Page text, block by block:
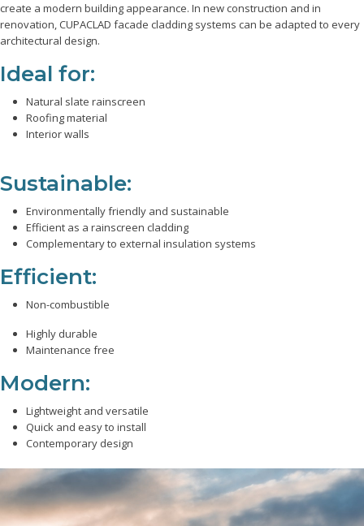
create a modern building appearance. In new construction and in
renovation, CUPACLAD facade cladding systems can be adapted to every
architectural design.
Ideal for:
Natural slate rainscreen
Roofing material
Interior walls
Sustainable:
Environmentally friendly and sustainable
Efficient as a rainscreen cladding
Complementary to external insulation systems
Efficient:
Non-combustible
Highly durable
Maintenance free
Modern:
Lightweight and versatile
Quick and easy to install
Contemporary design